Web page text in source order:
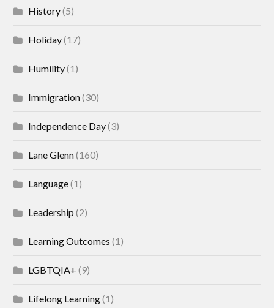
History(5)
Holiday(17)
Humility(1)
Immigration(30)
Independence Day(3)
Lane Glenn(160)
Language(1)
Leadership (2)
Learning Outcomes (1)
LGBTQIA+ (9)
Lifelong Learning(1)